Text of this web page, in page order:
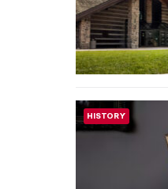
HISTORY